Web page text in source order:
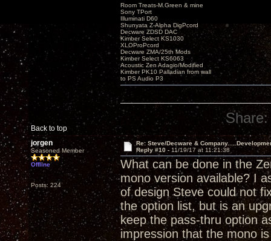
Back to top
Room Treats-M.Green & mine
Sony TPort
Illuminati D60
Shunyata Z-Alpha DigPcord
Decware ZDSD DAC
Kimber Select KS1030
XLOProPcord
Decware ZMA/25th Mods
Kimber Select KS6063
Acoustic Zen Adagio/Modified
Kimber PK10 Palladian from wall
to PS Audio P3
Share:
jorgen
Seasoned Member
Offline
Posts: 224
Re: Steve/Decware &
Reply #10 - 11/19/17 at 11:21:38
What can be done in the
mono version available? I
of design Steve could not
the option list, but is an
keep the pass-thru option
impression that the mono